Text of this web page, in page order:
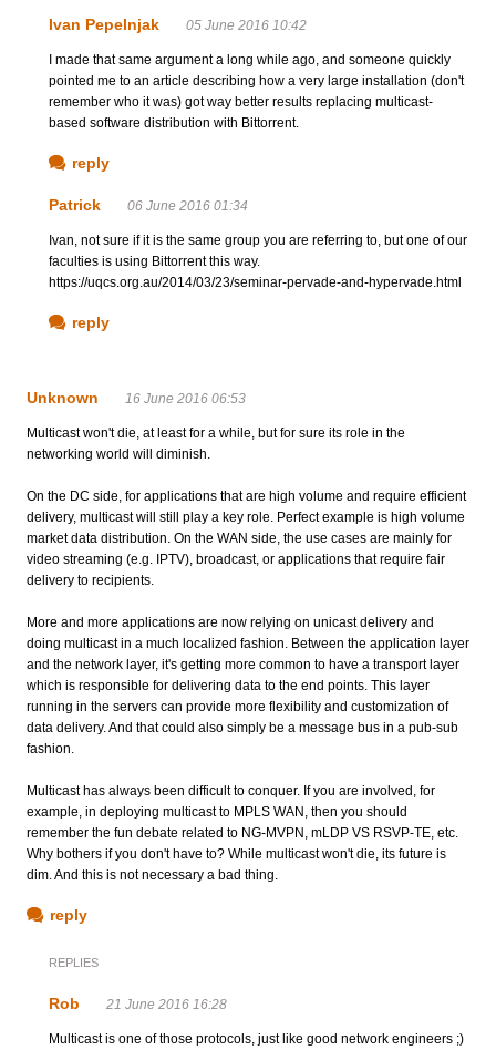
Ivan Pepelnjak 05 June 2016 10:42
I made that same argument a long while ago, and someone quickly
pointed me to an article describing how a very large installation (don't
remember who it was) got way better results replacing multicast-
based software distribution with Bittorrent.
reply
Patrick 06 June 2016 01:34
Ivan, not sure if it is the same group you are referring to, but one of our
faculties is using Bittorrent this way.
https://uqcs.org.au/2014/03/23/seminar-pervade-and-hypervade.html
reply
Unknown 16 June 2016 06:53
Multicast won't die, at least for a while, but for sure its role in the
networking world will diminish.
On the DC side, for applications that are high volume and require efficient
delivery, multicast will still play a key role. Perfect example is high volume
market data distribution. On the WAN side, the use cases are mainly for
video streaming (e.g. IPTV), broadcast, or applications that require fair
delivery to recipients.
More and more applications are now relying on unicast delivery and
doing multicast in a much localized fashion. Between the application layer
and the network layer, it's getting more common to have a transport layer
which is responsible for delivering data to the end points. This layer
running in the servers can provide more flexibility and customization of
data delivery. And that could also simply be a message bus in a pub-sub
fashion.
Multicast has always been difficult to conquer. If you are involved, for
example, in deploying multicast to MPLS WAN, then you should
remember the fun debate related to NG-MVPN, mLDP VS RSVP-TE, etc.
Why bothers if you don't have to? While multicast won't die, its future is
dim. And this is not necessary a bad thing.
reply
REPLIES
Rob 21 June 2016 16:28
Multicast is one of those protocols, just like good network engineers ;)